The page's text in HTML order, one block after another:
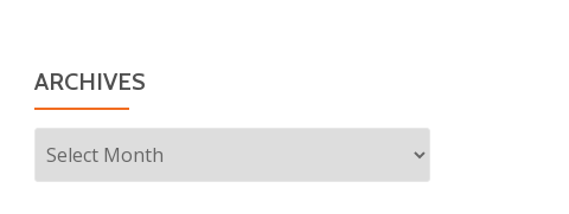
ARCHIVES
Archives